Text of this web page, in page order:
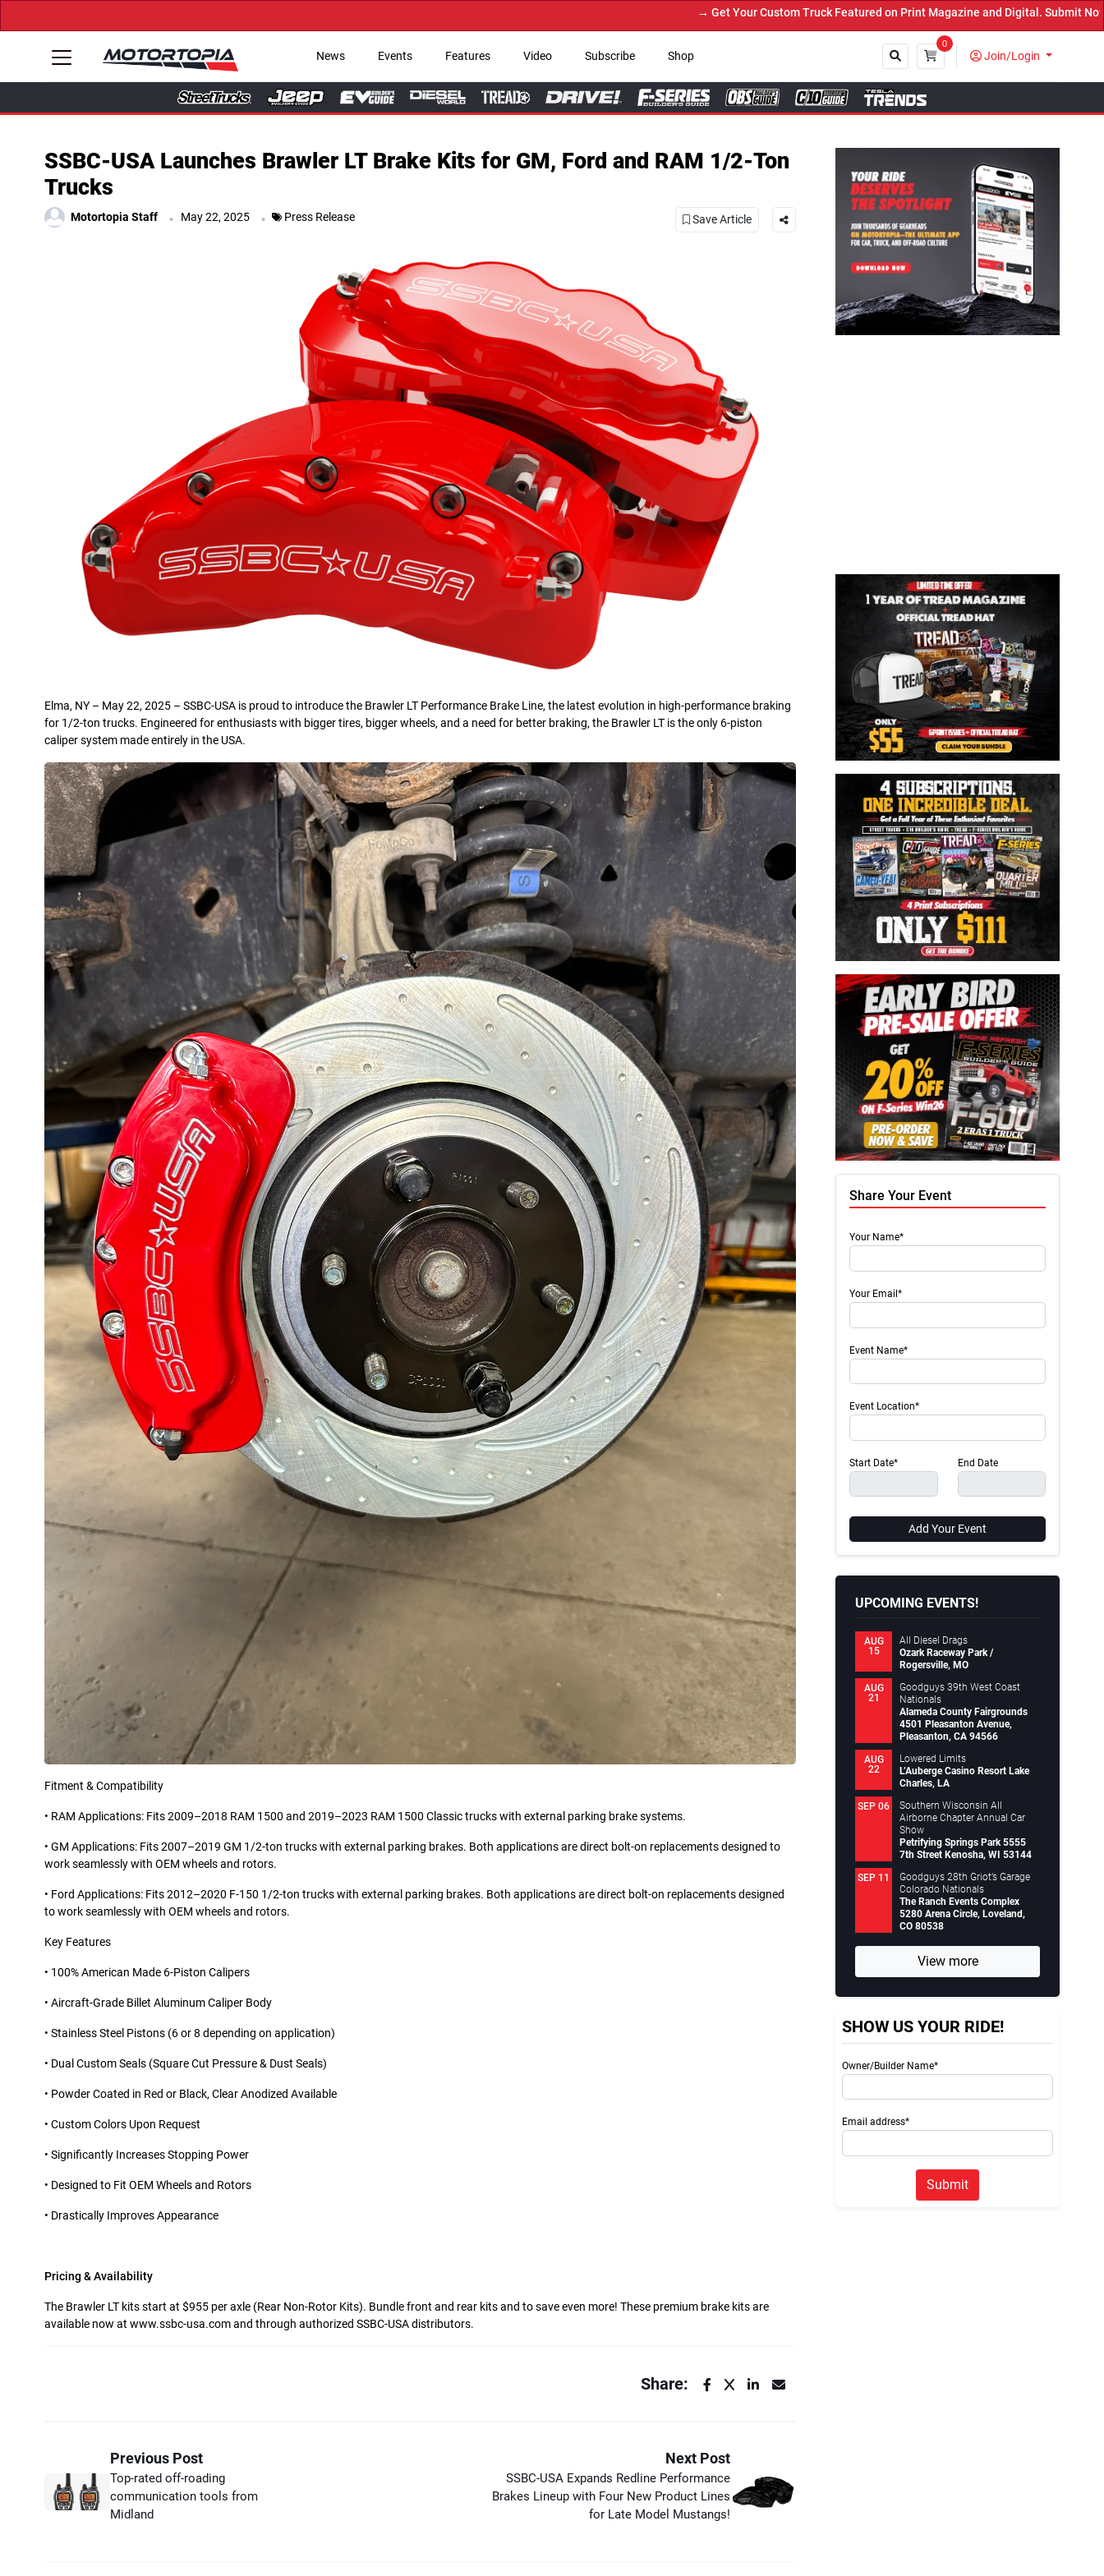
→ Get Your Custom Truck Featured on Print Magazine and Digital. Submit Now! ←
News Events Features Video Subscribe Shop
0
Join/Login
Close
SSBC-USA Launches Brawler LT Brake Kits for GM, Ford and RAM 1/2-Ton
Trucks
Motortopia Staff . May 22, 2025 . Press Release Save Article
Elma, NY – May 22, 2025 – SSBC-USA is proud to introduce the Brawler LT Performance Brake Line, the latest evolution in high-performance braking
for 1/2-ton trucks. Engineered for enthusiasts with bigger tires, bigger wheels, and a need for better braking, the Brawler LT is the only 6-piston
caliper system made entirely in the USA.
Fitment & Compatibility
• RAM Applications: Fits 2009–2018 RAM 1500 and 2019–2023 RAM 1500 Classic trucks with external parking brake systems.
• GM Applications: Fits 2007–2019 GM 1/2-ton trucks with external parking brakes. Both applications are direct bolt-on replacements designed to
work seamlessly with OEM wheels and rotors.
• Ford Applications: Fits 2012–2020 F-150 1/2-ton trucks with external parking brakes. Both applications are direct bolt-on replacements designed
to work seamlessly with OEM wheels and rotors.
Key Features
• 100% American Made 6-Piston Calipers
• Aircraft-Grade Billet Aluminum Caliper Body
• Stainless Steel Pistons (6 or 8 depending on application)
• Dual Custom Seals (Square Cut Pressure & Dust Seals)
• Powder Coated in Red or Black, Clear Anodized Available
• Custom Colors Upon Request
• Significantly Increases Stopping Power
• Designed to Fit OEM Wheels and Rotors
• Drastically Improves Appearance
Pricing & Availability
The Brawler LT kits start at $955 per axle (Rear Non-Rotor Kits). Bundle front and rear kits and to save even more! These premium brake kits are
available now at www.ssbc-usa.com and through authorized SSBC-USA distributors.
Share:
Previous Post
Top-rated off-roading
communication tools from
Midland
Next Post
SSBC-USA Expands Redline Performance
Brakes Lineup with Four New Product Lines
for Late Model Mustangs!
Share Your Event
Your Name*
Your Email*
Event Name*
Event Location*
Start Date* End Date
Add Your Event
UPCOMING EVENTS!
AUG
15
All Diesel Drags
Ozark Raceway Park /
Rogersville, MO
AUG
21
Goodguys 39th West Coast
Nationals
Alameda County Fairgrounds
4501 Pleasanton Avenue,
Pleasanton, CA 94566
AUG
22
Lowered Limits
L’Auberge Casino Resort Lake
Charles, LA
SEP 06
Southern Wisconsin All
Airborne Chapter Annual Car
Show
Petrifying Springs Park 5555
7th Street Kenosha, WI 53144
SEP 11
Goodguys 28th Griot’s Garage
Colorado Nationals
The Ranch Events Complex
5280 Arena Circle, Loveland,
CO 80538
View more
SHOW US YOUR RIDE!
Owner/Builder Name*
Email address*
Submit